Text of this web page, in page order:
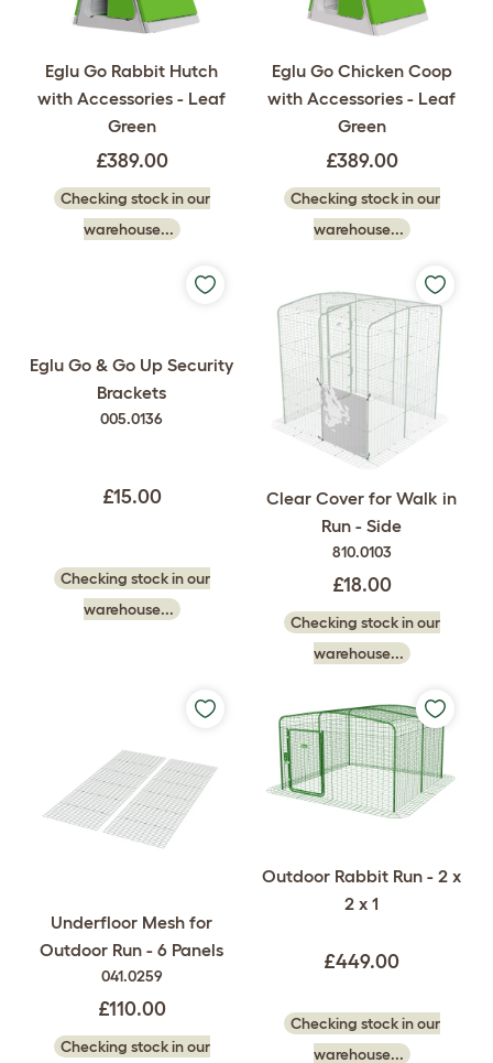
Eglu Go Rabbit Hutch
with Accessories - Leaf
Green
£389.00
Checking stock in our
warehouse...
Eglu Go Chicken Coop
with Accessories - Leaf
Green
£389.00
Checking stock in our
warehouse...
Eglu Go & Go Up Security
Brackets
005.0136
£15.00
Checking stock in our
warehouse...
Clear Cover for Walk in
Run - Side
810.0103
£18.00
Checking stock in our
warehouse...
Underfloor Mesh for
Outdoor Run - 6 Panels
041.0259
£110.00
Checking stock in our
Outdoor Rabbit Run - 2 x
2 x 1
£449.00
Checking stock in our
warehouse...